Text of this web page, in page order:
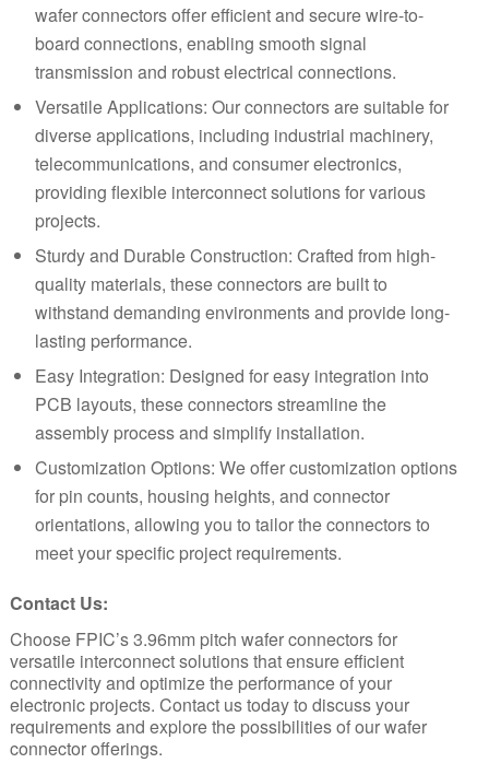
wafer connectors offer efficient and secure wire-to-
board connections, enabling smooth signal
transmission and robust electrical connections.
Versatile Applications: Our connectors are suitable for
diverse applications, including industrial machinery,
telecommunications, and consumer electronics,
providing flexible interconnect solutions for various
projects.
Sturdy and Durable Construction: Crafted from high-
quality materials, these connectors are built to
withstand demanding environments and provide long-
lasting performance.
Easy Integration: Designed for easy integration into
PCB layouts, these connectors streamline the
assembly process and simplify installation.
Customization Options: We offer customization options
for pin counts, housing heights, and connector
orientations, allowing you to tailor the connectors to
meet your specific project requirements.
Contact Us:
Choose FPIC’s 3.96mm pitch wafer connectors for
versatile interconnect solutions that ensure efficient
connectivity and optimize the performance of your
electronic projects. Contact us today to discuss your
requirements and explore the possibilities of our wafer
connector offerings.